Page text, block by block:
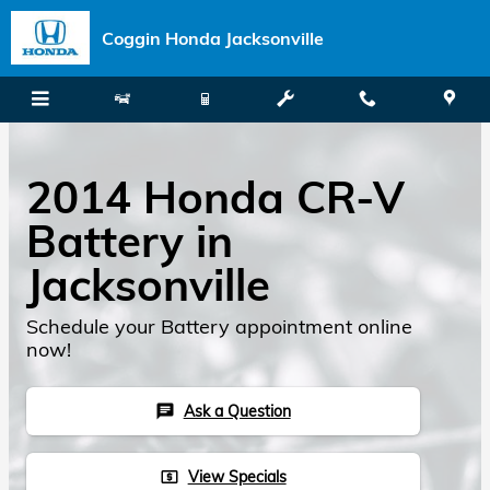
Skip to main content
Coggin Honda Jacksonville
2014 Honda CR-V
Battery in
Jacksonville
Schedule your Battery appointment online
now!
chat Ask a Question
local_atm View Specials